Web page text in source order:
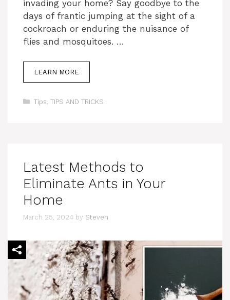
invading your home? Say goodbye to the
days of frantic jumping at the sight of a
cockroach or enduring the nuisance of
flies and mosquitoes. …
LEARN MORE
Categories
Tips TIPS AND TRICKS
Latest Methods to
Eliminate Ants in Your
Home
March 25, 2024 by Steven